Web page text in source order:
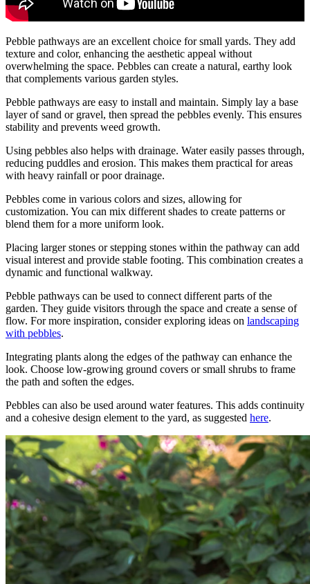
Pebble pathways are an excellent choice for small yards. They add
texture and color, enhancing the aesthetic appeal without
overwhelming the space. Pebbles can create a natural, earthy look
that complements various garden styles.
Pebble pathways are easy to install and maintain. Simply lay a base
layer of sand or gravel, then spread the pebbles evenly. This ensures
stability and prevents weed growth.
Using pebbles also helps with drainage. Water easily passes through,
reducing puddles and erosion. This makes them practical for areas
with heavy rainfall or poor drainage.
Pebbles come in various colors and sizes, allowing for
customization. You can mix different shades to create patterns or
blend them for a more uniform look.
Placing larger stones or stepping stones within the pathway can add
visual interest and provide stable footing. This combination creates a
dynamic and functional walkway.
Pebble pathways can be used to connect different parts of the
garden. They guide visitors through the space and create a sense of
flow. For more inspiration, consider exploring ideas on landscaping
with pebbles.
Integrating plants along the edges of the pathway can enhance the
look. Choose low-growing ground covers or small shrubs to frame
the path and soften the edges.
Pebbles can also be used around water features. This adds continuity
and a cohesive design element to the yard, as suggested here.